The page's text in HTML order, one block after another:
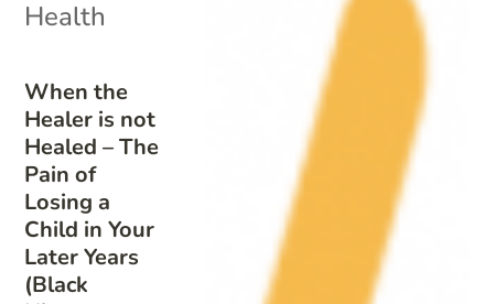
When the
Healer is not
Healed – The
Pain of
Losing a
Child in Your
Later Years
(Black
Health